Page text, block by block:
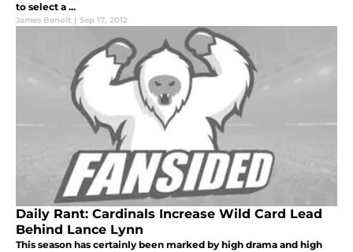
to select a ...
James Benoit | Sep 17, 2012
Daily Rant: Cardinals Increase Wild Card Lead
Behind Lance Lynn
This season has certainly been marked by high drama and high